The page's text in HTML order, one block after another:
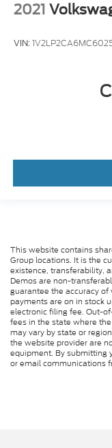
2021
VIN:
This website contains
Group locations. It is the
existence, transferability,
Demos are non-
guarantee the accuracy
payments are on in stock
electronic filing fee. Out-
fees in the state where
may vary by state or
the website provider are
equipment. By submitting
or email communications